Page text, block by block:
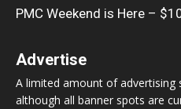
PMC Weekend is Here –
Advertise
A limited amount of advertising
although all banner spots are